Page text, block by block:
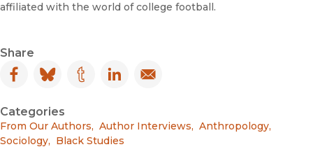
affiliated with the world of college football.
Share
Facebook
(opens in new window)
Bluesky
(opens in new window)
Tumblr
(opens in new window)
LinkedIn
(opens in new window)
Email
(opens in new window)
Categories
From Our Authors, Author Interviews, Anthropology,
Sociology, Black Studies